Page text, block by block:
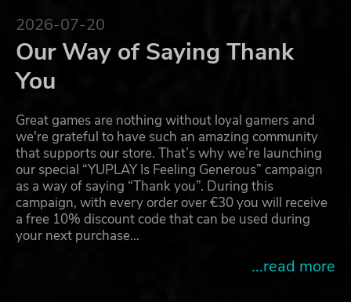
2026-07-20
Our Way of Saying Thank
You
Great games are nothing without loyal gamers and
we're grateful to have such an amazing community
that supports our store. That’s why we’re launching
our special “YUPLAY Is Feeling Generous” campaign
as a way of saying “Thank you”. During this
campaign, with every order over €30 you will receive
a free 10% discount code that can be used during
your next purchase…
...read more